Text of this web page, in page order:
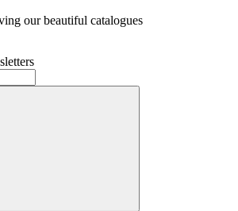
our beautiful catalogues